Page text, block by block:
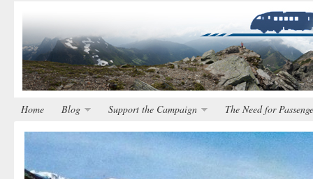
Home Blog Support the Campaign The Need for